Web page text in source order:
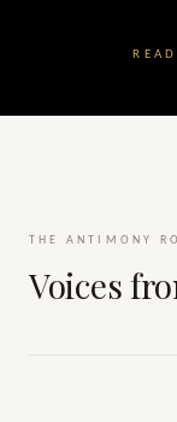
THE ANTIMONY
Voices